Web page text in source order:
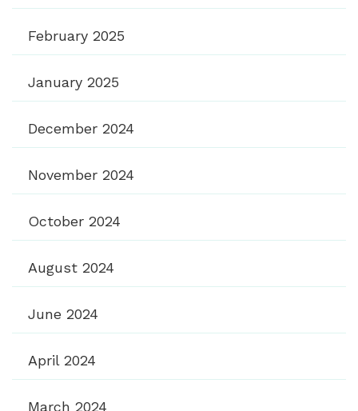
February 2025
January 2025
December 2024
November 2024
October 2024
August 2024
June 2024
April 2024
March 2024